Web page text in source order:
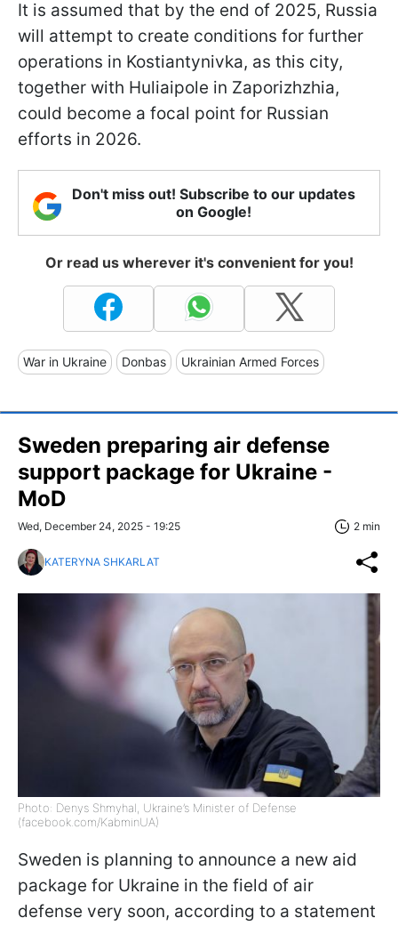
It is assumed that by the end of 2025, Russia
will attempt to create conditions for further
operations in Kostiantynivka, as this city,
together with Huliaipole in Zaporizhzhia,
could become a focal point for Russian
efforts in 2026.
Don't miss out! Subscribe to our updates
on Google!
Or read us wherever it's convenient for you!
War in Ukraine Donbas Ukrainian Armed Forces
Sweden preparing air defense
support package for Ukraine -
MoD
Wed, December 24, 2025 - 19:25 2 min
KATERYNA SHKARLAT
Photo: Denys Shmyhal, Ukraine’s Minister of Defense
(facebook.com/KabminUA)
Sweden is planning to announce a new aid
package for Ukraine in the field of air
defense very soon, according to a statement